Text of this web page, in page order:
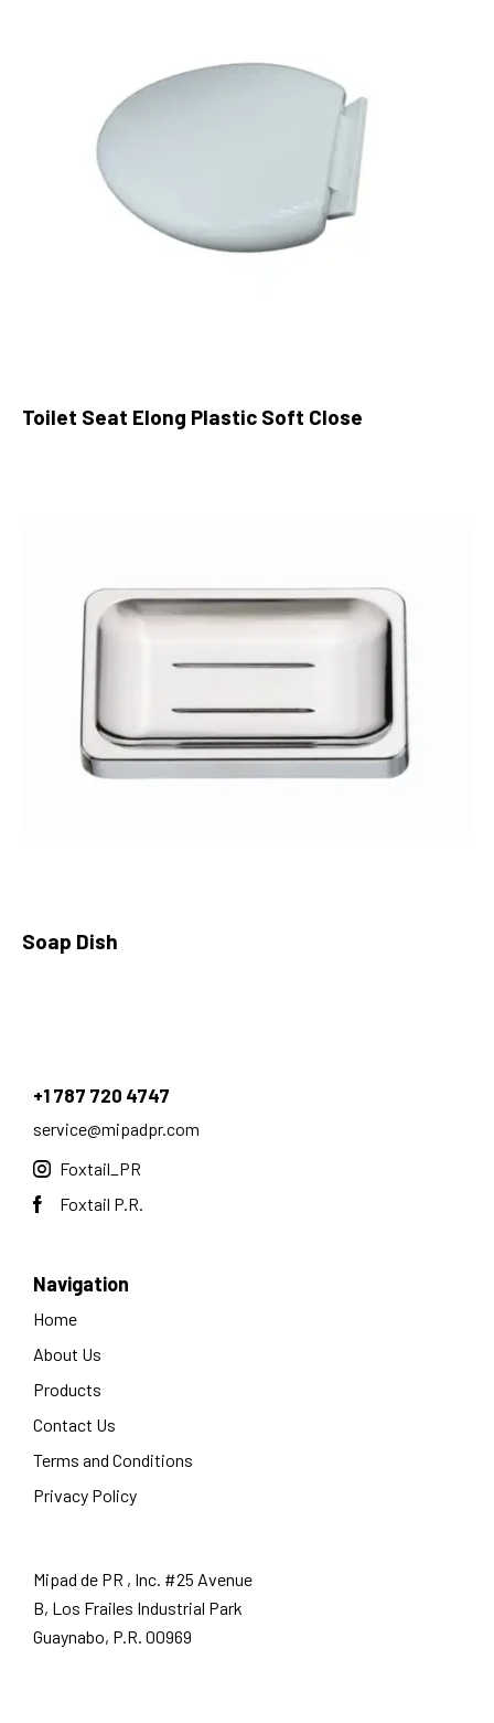
Toilet Seat Elong Plastic Soft Close
Soap Dish
+1 787 720 4747
service@mipadpr.com
Foxtail_PR
Foxtail P.R.
Navigation
Home
About Us
Products
Contact Us
Terms and Conditions
Privacy Policy
Mipad de PR , Inc. #25 Avenue
B, Los Frailes Industrial Park
Guaynabo, P.R. 00969